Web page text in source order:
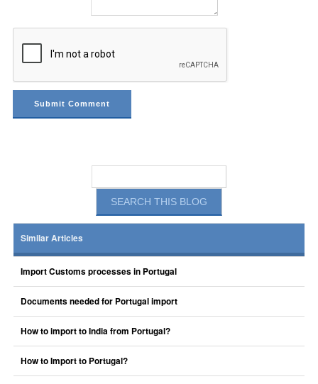
Similar Articles
Import Customs processes in Portugal
Documents needed for Portugal import
How to import to India from Portugal?
How to Import to Portugal?